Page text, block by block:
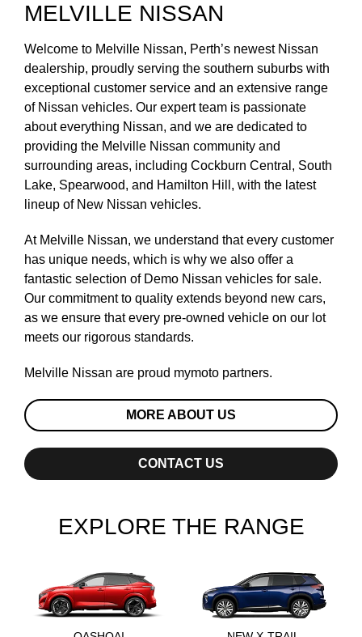
MELVILLE NISSAN
Welcome to Melville Nissan, Perth’s newest Nissan
dealership, proudly serving the southern suburbs with
exceptional customer service and an extensive range
of Nissan vehicles. Our expert team is passionate
about everything Nissan, and we are dedicated to
providing the Melville Nissan community and
surrounding areas, including Cockburn Central, South
Lake, Spearwood, and Hamilton Hill, with the latest
lineup of New Nissan vehicles.
At Melville Nissan, we understand that every customer
has unique needs, which is why we also offer a
fantastic selection of Demo Nissan vehicles for sale.
Our commitment to quality extends beyond new cars,
as we ensure that every pre-owned vehicle on our lot
meets our rigorous standards.
Melville Nissan are proud mymoto partners.
MORE ABOUT US
CONTACT US
EXPLORE THE RANGE